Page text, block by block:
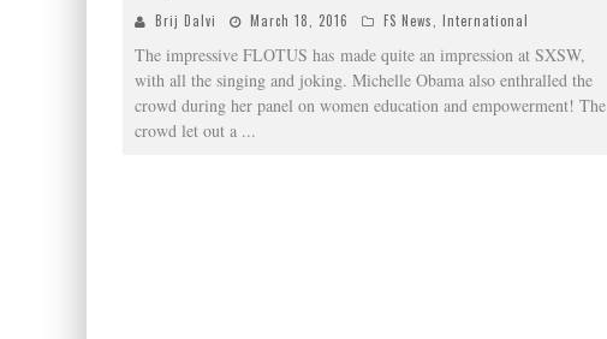
Brij Dalvi March 18, 2016 FS News International
The impressive FLOTUS has made quite an impression at SXSW,
with all the singing and joking. Michelle Obama also enthralled the
crowd during her panel on women education and empowerment! The
crowd let out a ...